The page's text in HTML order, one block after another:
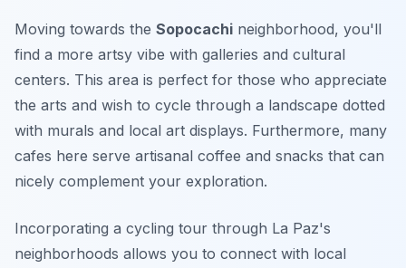
Moving towards the Sopocachi neighborhood, you'll
find a more artsy vibe with galleries and cultural
centers. This area is perfect for those who appreciate
the arts and wish to cycle through a landscape dotted
with murals and local art displays. Furthermore, many
cafes here serve artisanal coffee and snacks that can
nicely complement your exploration.
Incorporating a cycling tour through La Paz's
neighborhoods allows you to connect with local